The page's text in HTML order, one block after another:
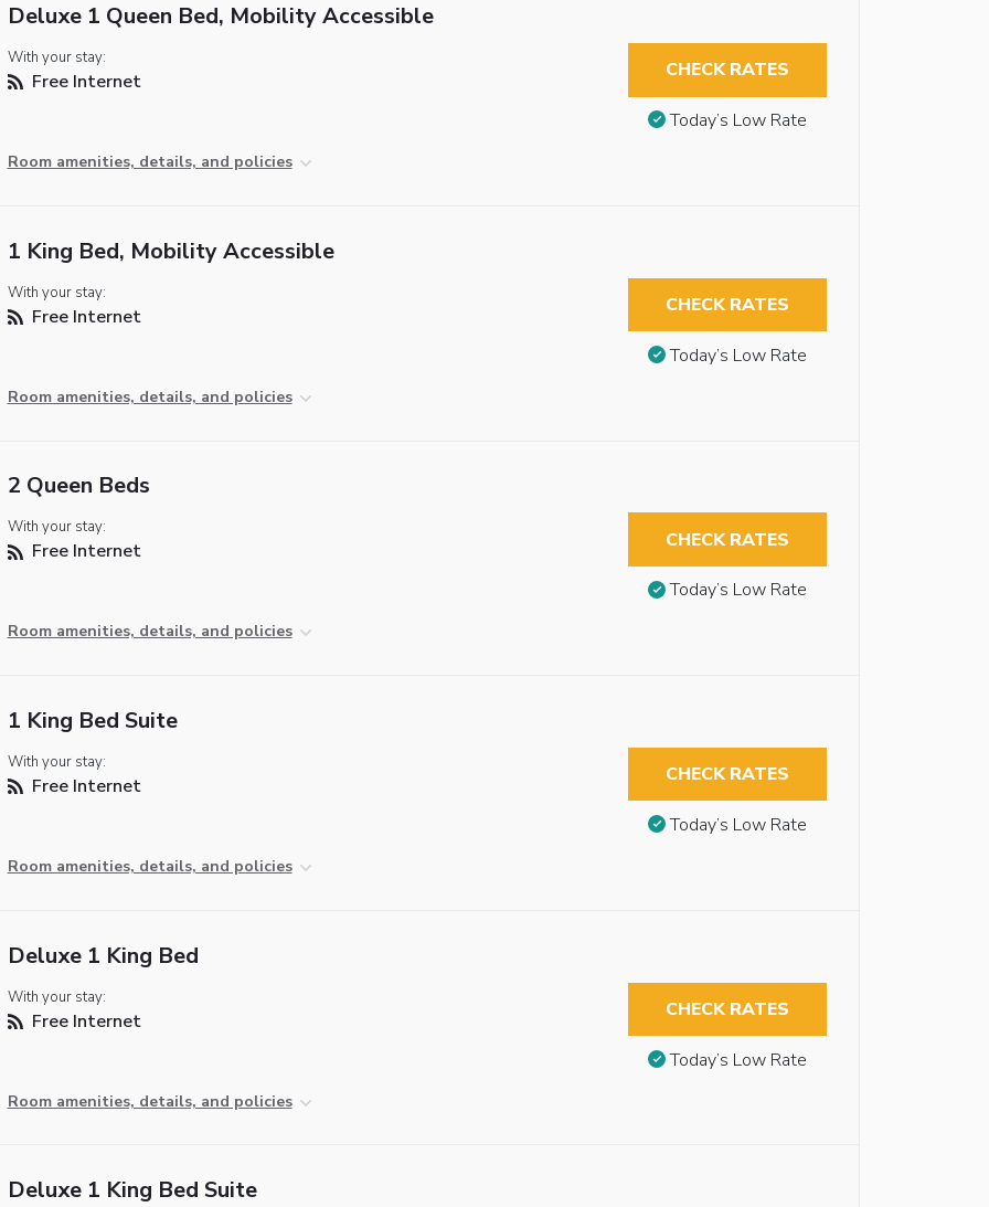
Deluxe 1 Queen Bed, Mobility Accessible
With your stay:
Free Internet
Room amenities, details, and policies
CHECK RATES
Today’s Low Rate
1 King Bed, Mobility Accessible
With your stay:
Free Internet
Room amenities, details, and policies
CHECK RATES
Today’s Low Rate
2 Queen Beds
With your stay:
Free Internet
Room amenities, details, and policies
CHECK RATES
Today’s Low Rate
1 King Bed Suite
With your stay:
Free Internet
Room amenities, details, and policies
CHECK RATES
Today’s Low Rate
Deluxe 1 King Bed
With your stay:
Free Internet
Room amenities, details, and policies
CHECK RATES
Today’s Low Rate
Deluxe 1 King Bed Suite